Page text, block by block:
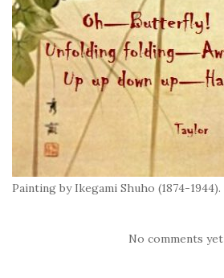
Painting by Ikegami Shuho (1874-1944).
No comments yet